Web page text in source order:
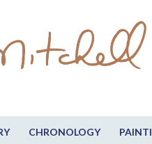
CHRONOLOGY